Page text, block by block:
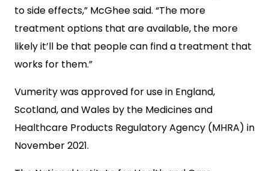
to side effects,” McGhee said. “The more
treatment options that are available, the more
likely it’ll be that people can find a treatment that
works for them.”
Vumerity was approved for use in England,
Scotland, and Wales by the Medicines and
Healthcare Products Regulatory Agency (MHRA) in
November 2021.